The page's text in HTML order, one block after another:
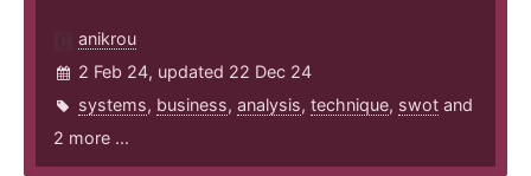
anikrou
2 Feb 24, updated 22 Dec 24
systems, business, analysis, technique, swot and
2 more ...